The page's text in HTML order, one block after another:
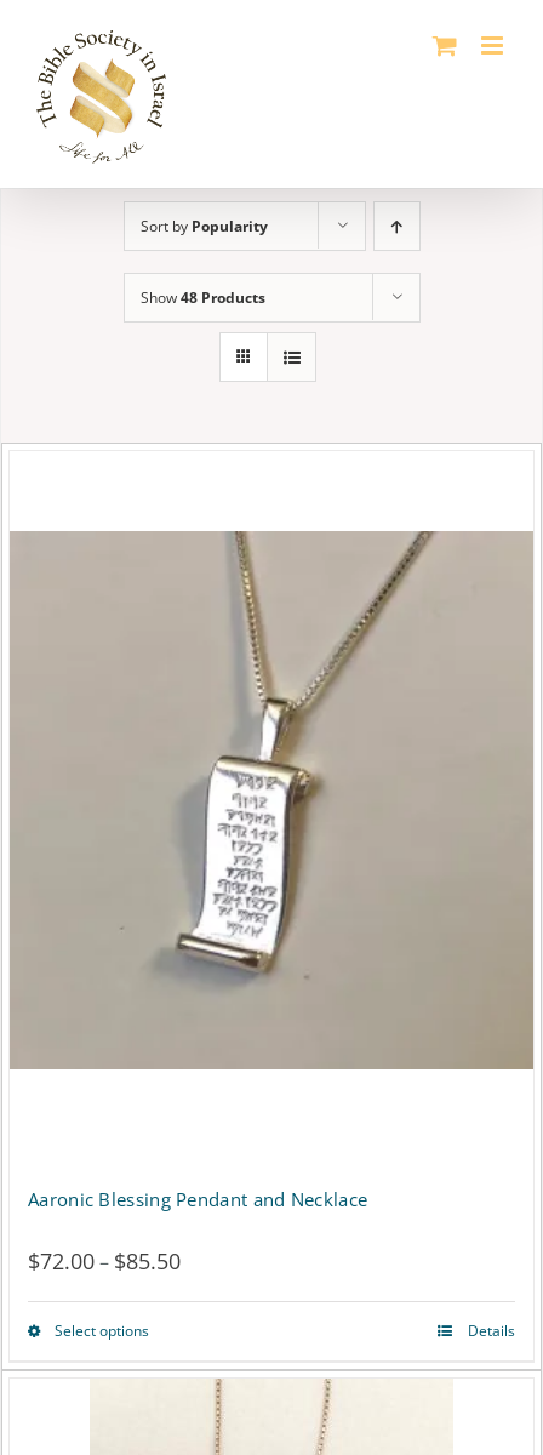
content
Sort by Popularity
Show48 Products
Aaronic Blessing Pendant and Necklace
$72.00– $85.50Price
range:
through
$85.50
Select optionsThis
product
Details